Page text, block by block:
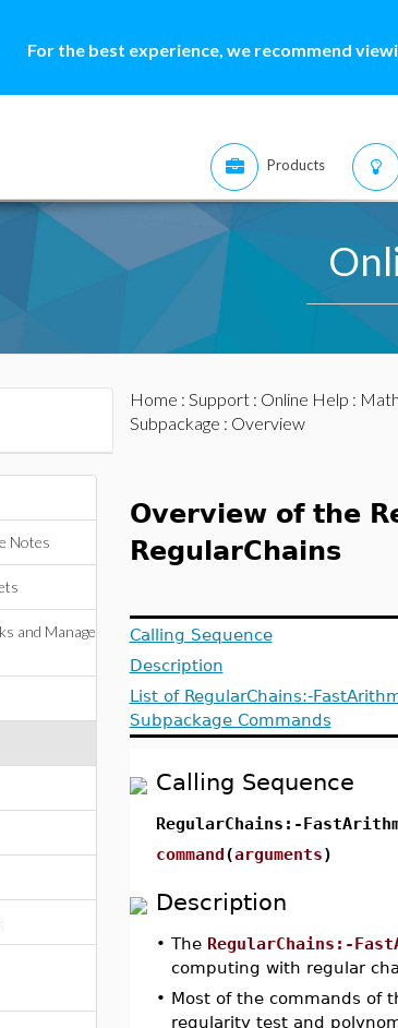
For the best experience, we recommend
Products
Notes
and Manage
Home : Support: Online Help :
Subpackage : Overview
Overview of the
RegularChains
Calling Sequence
Description
List of RegularChains:-
Subpackage Commands
Calling Sequence
RegularChains:-
command(arguments)
Description
• The RegularChains:-
computing with regular
• Most of the commands of
regularity test and